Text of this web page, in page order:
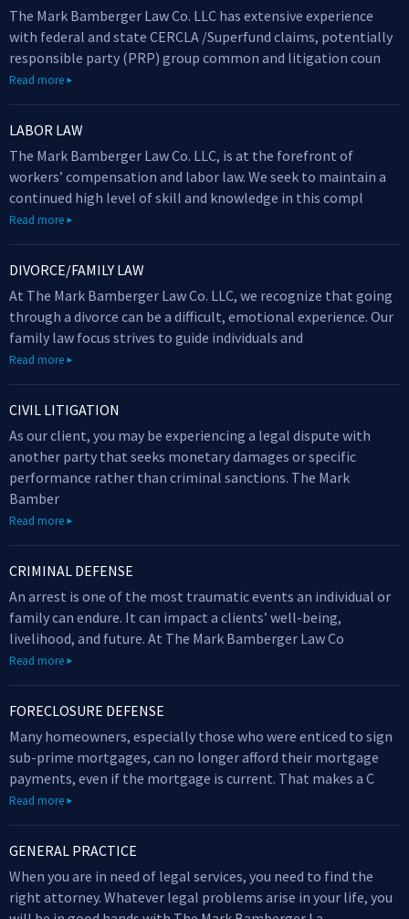
The Mark Bamberger Law Co. LLC has extensive experience
with federal and state CERCLA /Superfund claims, potentially
responsible party (PRP) group common and litigation coun
Read more
LABOR LAW
The Mark Bamberger Law Co. LLC, is at the forefront of
workers’ compensation and labor law. We seek to maintain a
continued high level of skill and knowledge in this compl
Read more
DIVORCE/FAMILY LAW
At The Mark Bamberger Law Co. LLC, we recognize that going
through a divorce can be a difficult, emotional experience. Our
family law focus strives to guide individuals and
Read more
CIVIL LITIGATION
As our client, you may be experiencing a legal dispute with
another party that seeks monetary damages or specific
performance rather than criminal sanctions. The Mark
Bamber
Read more
CRIMINAL DEFENSE
An arrest is one of the most traumatic events an individual or
family can endure. It can impact a clients’ well-being,
livelihood, and future. At The Mark Bamberger Law Co
Read more
FORECLOSURE DEFENSE
Many homeowners, especially those who were enticed to sign
sub-prime mortgages, can no longer afford their mortgage
payments, even if the mortgage is current. That makes a C
Read more
GENERAL PRACTICE
When you are in need of legal services, you need to find the
right attorney. Whatever legal problems arise in your life, you